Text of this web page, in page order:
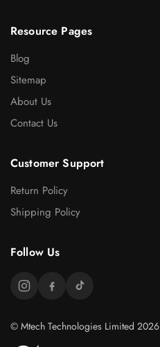
Resource Pages
Blog
Sitemap
About Us
Contact Us
Customer Support
Return Policy
Shipping Policy
Follow Us
© Mtech Technologies Limited 2026